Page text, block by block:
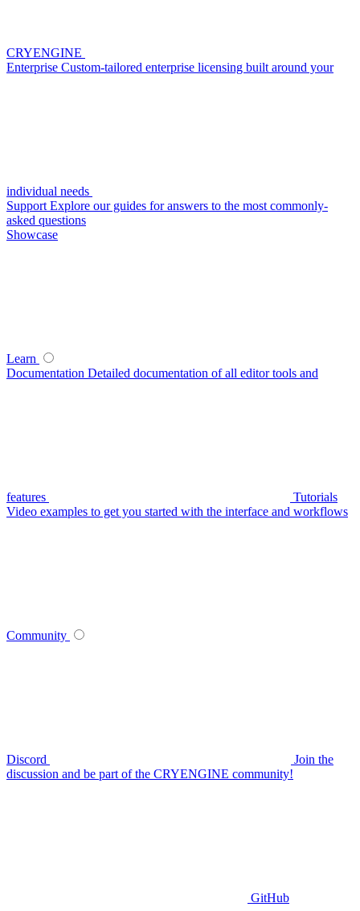
CRYENGINE
Enterprise Custom-tailored enterprise licensing built around your
individual needs
Support Explore our guides for answers to the most commonly-
asked questions
Showcase
Learn
Documentation Detailed documentation of all editor tools and
features
Tutorials
Video examples to get you started with the interface and workflows
Community
Discord
Join the
discussion and be part of the CRYENGINE community!
GitHub